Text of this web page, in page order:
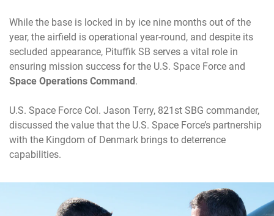
While the base is locked in by ice nine months out of the
year, the airfield is operational year-round, and despite its
secluded appearance, Pituffik SB serves a vital role in
ensuring mission success for the U.S. Space Force and
Space Operations Command.
U.S. Space Force Col. Jason Terry, 821st SBG commander,
discussed the value that the U.S. Space Force’s partnership
with the Kingdom of Denmark brings to deterrence
capabilities.